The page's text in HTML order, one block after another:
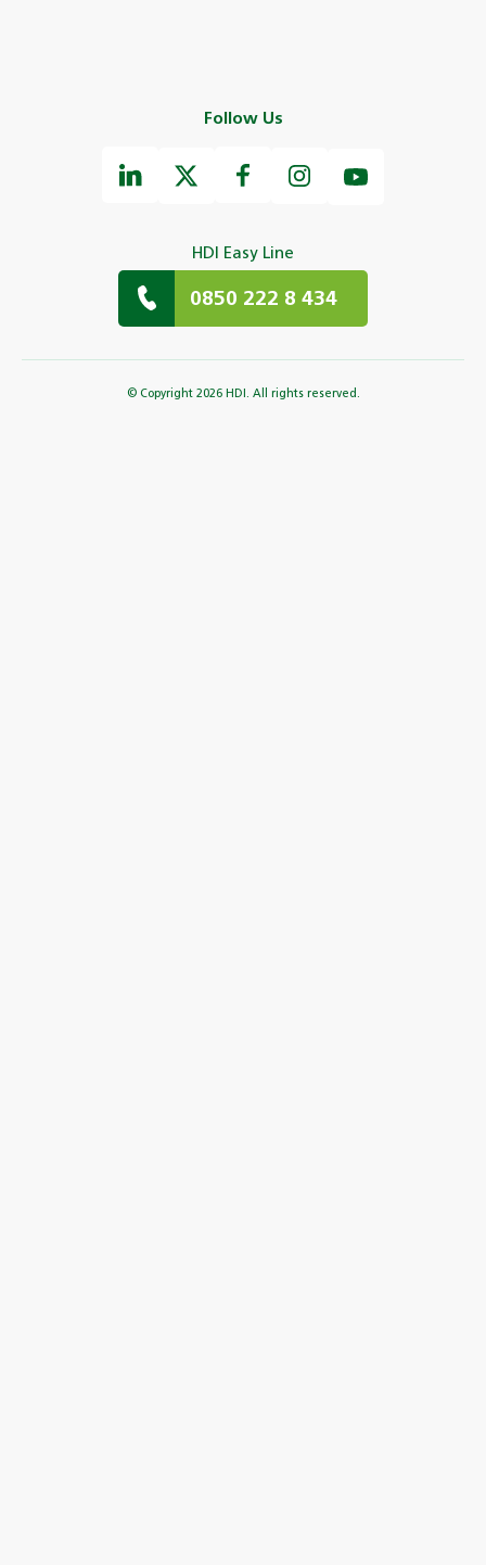
Follow Us
HDI Easy Line
0850 222 8 434
© Copyright 2026 HDI. All rights reserved.